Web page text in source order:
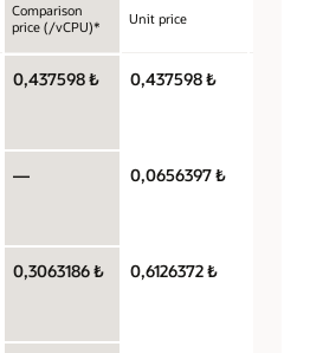
Comparison
price (/vCPU)*
Unit price
0,437598 ₺ 0,437598 ₺
— 0,0656397 ₺
0,3063186 ₺ 0,6126372 ₺